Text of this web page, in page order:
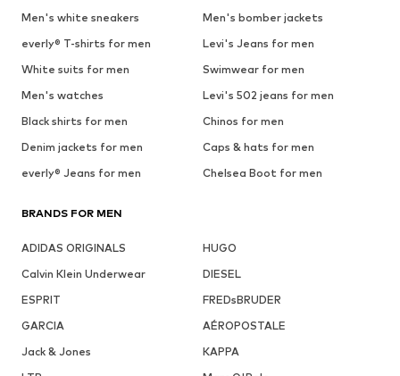
Men's white sneakers
Men's bomber jackets
everly® T-shirts for men
Levi's Jeans for men
White suits for men
Swimwear for men
Men's watches
Levi's 502 jeans for men
Black shirts for men
Chinos for men
Denim jackets for men
Caps & hats for men
everly® Jeans for men
Chelsea Boot for men
BRANDS FOR MEN
ADIDAS ORIGINALS
HUGO
Calvin Klein Underwear
DIESEL
ESPRIT
FREDsBRUDER
GARCIA
AÉROPOSTALE
Jack & Jones
KAPPA